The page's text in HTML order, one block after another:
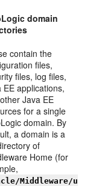
domain
contain the
files,
files, log files,
EE applications,
Java EE
for a single
domain. By
a domain is a
of
Home (for
Middleware/u